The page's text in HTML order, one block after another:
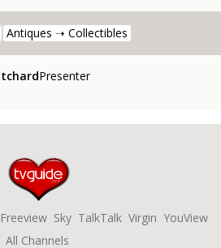
Antiques ➝ Collectibles
Presenter
Freeview Sky TalkTalk Virgin YouView
All Channels